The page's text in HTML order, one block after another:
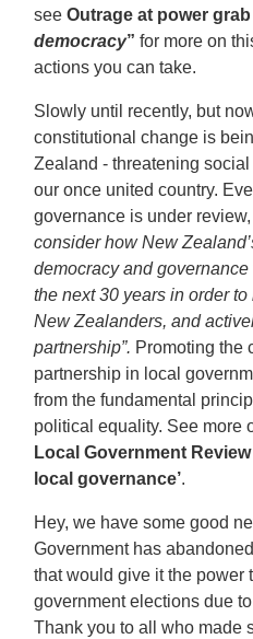
seeOutrage at power grab
democracy”for more on
actions you can take.
Slowly until recently, but
constitutional change is
Zealand - threatening
our once united country.
governance is under
consider how New
democracy and
the next 30 years in order
New Zealanders, and
partnership”. Promoting the
partnership in local
from the fundamental
political equality. See more
Local Government
local governance’.
Hey, we have some good
Government has
that would give it the power
government elections due
Thank you to all who made